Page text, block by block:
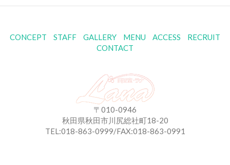
CONCEPT STAFF GALLERY MENU ACCESS
RECRUIT
CONTACT
〒010-0946
秋田県秋田市川尻総社町18-20
TEL:018-863-0999/FAX:018-863-0991